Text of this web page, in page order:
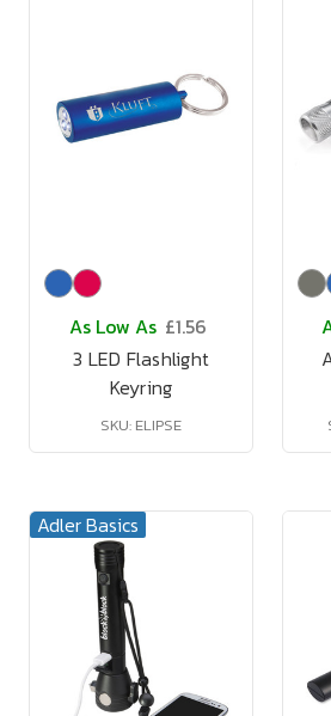
As Low As £1.56
3 LED Flashlight
Keyring
SKU: ELIPSE
Adler Basics